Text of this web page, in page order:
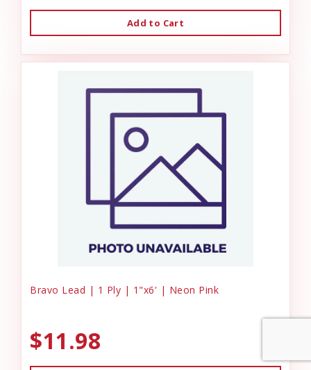
Add to Cart
Bravo Lead | 1 Ply | 1"x6' | Neon Pink
$11.98